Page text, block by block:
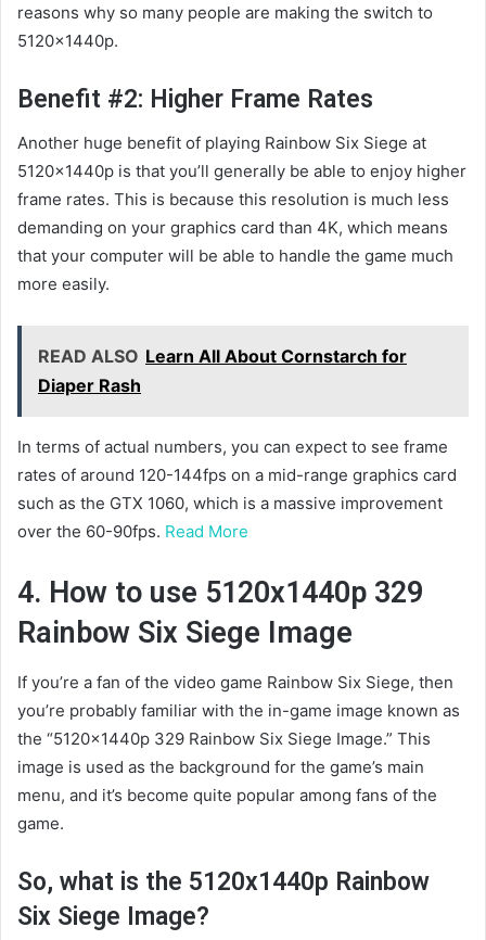
reasons why so many people are making the switch to
5120x1440p.
Benefit #2: Higher Frame Rates
Another huge benefit of playing Rainbow Six Siege at
5120x1440p is that you’ll generally be able to enjoy higher
frame rates. This is because this resolution is much less
demanding on your graphics card than 4K, which means
that your computer will be able to handle the game much
more easily.
READ ALSO Learn All About Cornstarch for
Diaper Rash
In terms of actual numbers, you can expect to see frame
rates of around 120-144fps on a mid-range graphics card
such as the GTX 1060, which is a massive improvement
over the 60-90fps. Read More
4. How to use 5120x1440p 329
Rainbow Six Siege Image
If you’re a fan of the video game Rainbow Six Siege, then
you’re probably familiar with the in-game image known as
the “5120x1440p 329 Rainbow Six Siege Image.” This
image is used as the background for the game’s main
menu, and it’s become quite popular among fans of the
game.
So, what is the 5120x1440p Rainbow
Six Siege Image?